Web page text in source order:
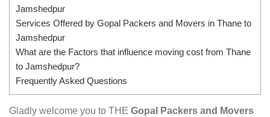
Jamshedpur
Services Offered by Gopal Packers and Movers in Thane to
Jamshedpur
What are the Factors that influence moving cost from Thane
to Jamshedpur?
Frequently Asked Questions
Gladly welcome you to THE Gopal Packers and Movers